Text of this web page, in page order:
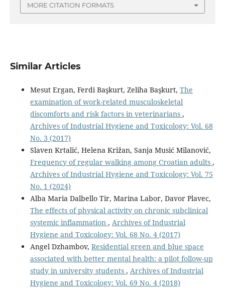
MORE CITATION FORMATS
Similar Articles
Mesut Ergan, Ferdi Başkurt, Zeliha Başkurt, The
examination of work-related musculoskeletal
discomforts and risk factors in veterinarians ,
Archives of Industrial Hygiene and Toxicology: Vol. 68
No. 3 (2017)
Slaven Krtalić, Helena Križan, Sanja Musić Milanović,
Frequency of regular walking among Croatian adults ,
Archives of Industrial Hygiene and Toxicology: Vol. 75
No. 1 (2024)
Alba Maria Dalbello Tir, Marina Labor, Davor Plavec,
The effects of physical activity on chronic subclinical
systemic inflammation , Archives of Industrial
Hygiene and Toxicology: Vol. 68 No. 4 (2017)
Angel Dzhambov, Residential green and blue space
associated with better mental health: a pilot follow-up
study in university students , Archives of Industrial
Hygiene and Toxicology: Vol. 69 No. 4 (2018)